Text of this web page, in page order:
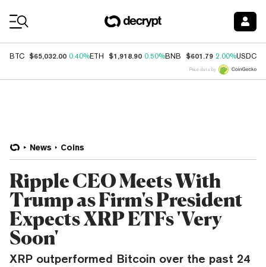
BTC $65,032.00 0.40%ETH $1,918.90 0.50%BNB $601.79 2.00%USDC
Price data by
News Coins
Ripple CEO Meets With
Trump as Firm's President
Expects XRP ETFs 'Very
Soon'
XRP outperformed Bitcoin over the past 24